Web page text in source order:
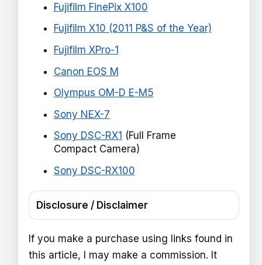
Fujifilm FinePix X100
Fujifilm X10 (2011 P&S of the Year)
Fujifilm XPro-1
Canon EOS M
Olympus OM-D E-M5
Sony NEX-7
Sony DSC-RX1 (Full Frame
Compact Camera)
Sony DSC-RX100
Disclosure / Disclaimer
If you make a purchase using links found in
this article, I may make a commission. It